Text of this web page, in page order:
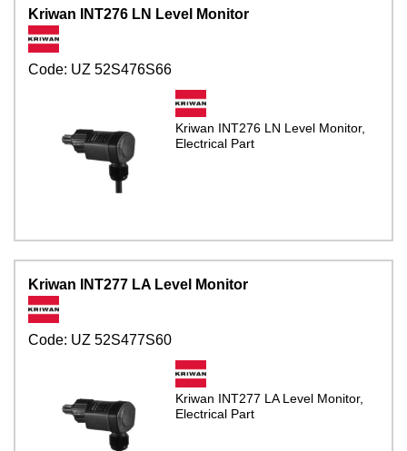
Kriwan INT276 LN Level Monitor
Code: UZ 52S476S66
Kriwan INT276 LN Level Monitor,
Electrical Part
Kriwan INT277 LA Level Monitor
Code: UZ 52S477S60
Kriwan INT277 LA Level Monitor,
Electrical Part